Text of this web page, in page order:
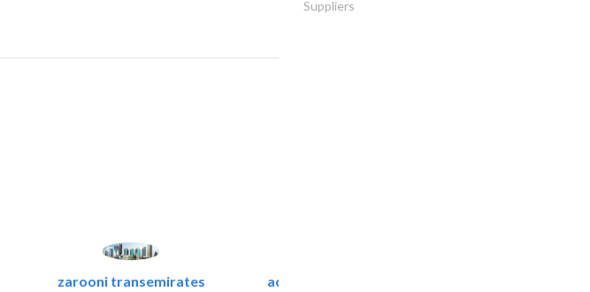
zarooni transemirates accurate bldh cont..
Suppliers